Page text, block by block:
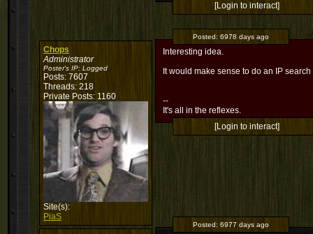
[Login to interact]
Chops
Administrator
Poster's IP: Logged
Posts: 7607
Threads: 218
Private Posts: 1160
Site(s):
PiaS
Posted: 6978 days ago
Interesting idea.
It would make sense to do an IP
--
It's all in the reflexes.
[Login to interact]
Posted: 6977 days ago